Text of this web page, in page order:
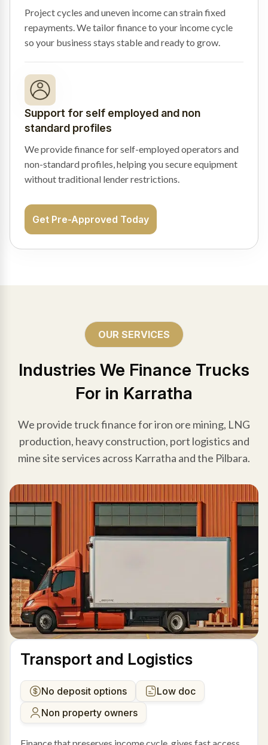
Project cycles and uneven income can strain fixed
repayments. We tailor finance to your income cycle
so your business stays stable and ready to grow.
Support for self employed and non
standard profiles
We provide finance for self-employed operators and
non-standard profiles, helping you secure equipment
without traditional lender restrictions.
Get Pre-Approved Today
OUR SERVICES
Industries We Finance Trucks
For in Karratha
We provide truck finance for iron ore mining, LNG
production, heavy construction, port logistics and
mine site services across Karratha and the Pilbara.
Transport and Logistics
No deposit options
Low doc
Non property owners
Finance that preserves income cycle, gives fast access